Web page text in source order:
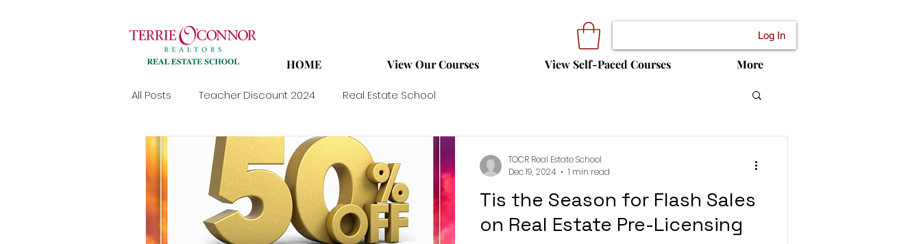
Log In
HOME View Our Courses View Self-Paced Courses More
All Posts Teacher Discount 2024 Real Estate School
Tis the Season for Flash Sales
on Real Estate Pre-Licensing
TOCR Real Estate School
Dec 19, 2024
1 min read